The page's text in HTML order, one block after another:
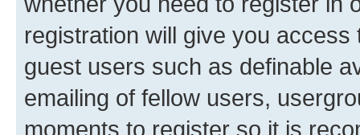
registration will give you
guest users such as definable
emailing of fellow users,
moments to register so it is